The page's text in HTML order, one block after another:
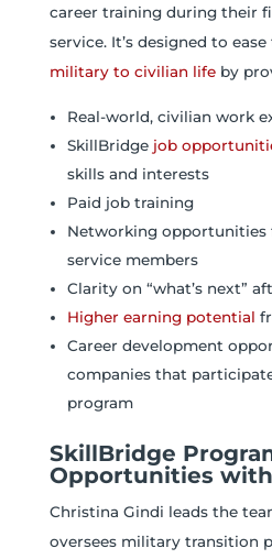
career training during their
service. It’s designed to ease
military to civilian lifeby
Real-world, civilian work
SkillBridge job
skills and interests
Paid job training
Networking
service members
Clarity on “what’s next”
Higher earning potential
Career development
companies that
program
SkillBridge
Opportunities with
Christina Gindi leads the
oversees military transition